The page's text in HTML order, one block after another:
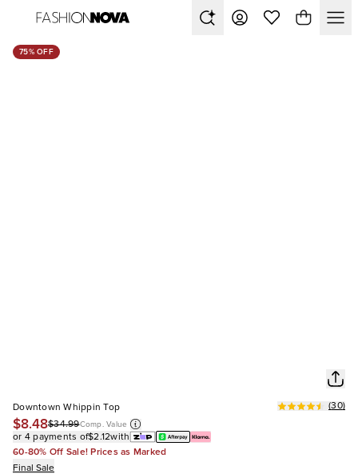
75% OFF
Downtown Whippin Top
$8.48$34.99Comp. Value
(30)
or 4 payments of$2.12with
60-80% Off Sale! Prices as Marked
Final Sale